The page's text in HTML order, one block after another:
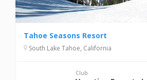
Tahoe Seasons Resort
South Lake Tahoe, California
Club